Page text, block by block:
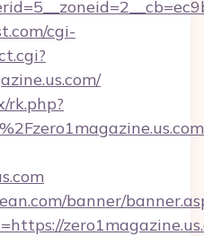
cgi-
rk.php?
banner/